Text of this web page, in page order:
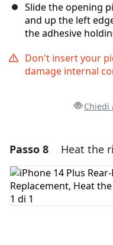
Slide the opening
and up the left
the adhesive
Don't insert your
damage internal
Chiedi
Aggiungi
Passo 8 Heat the